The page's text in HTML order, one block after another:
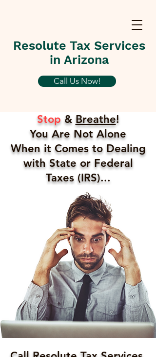
Resolute Tax Services
in Arizona
Call Us Now!
Stop& Breathe!
You Are Not Alone
When it Comes to Dealing
with State or Federal
Taxes (IRS)...